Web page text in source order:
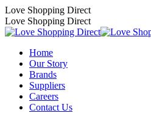
Skip
to
content
Love Shopping Direct
Love Shopping Direct
Home
Our Story
Brands
Suppliers
Careers
Contact Us